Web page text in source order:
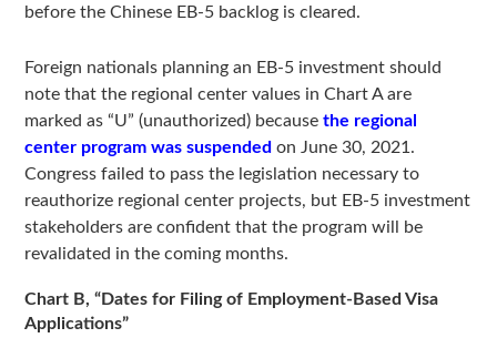
before the Chinese EB-5 backlog is cleared.
Foreign nationals planning an EB-5 investment should
note that the regional center values in Chart A are
marked as “U” (unauthorized) becausethe regional
center program was suspended on June 30, 2021.
Congress failed to pass the legislation necessary to
reauthorize regional center projects, but EB-5 investment
stakeholders are confident that the program will be
revalidated in the coming months.
Chart B, “Dates for Filing of Employment-Based Visa
Applications”